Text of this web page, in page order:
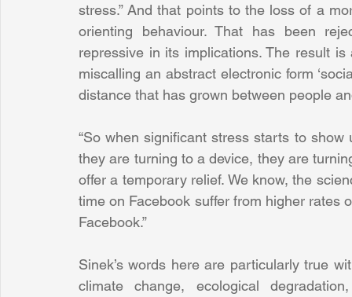
stress.” And that points to the loss of a
orienting behaviour. That has been
repressive in its implications. The result
miscalling an abstract electronic form
distance that has grown between people
“So when significant stress starts to
they are turning to a device, they are
offer a temporary relief. We know, the
time on Facebook suffer from higher rates
Facebook.”
Sinek’s words here are particularly true
climate change, ecological